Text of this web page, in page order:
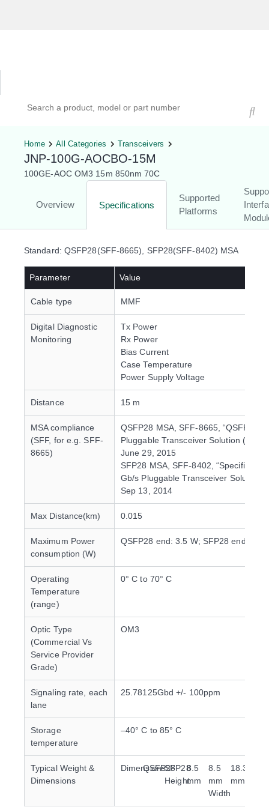
Home All Categories Transceivers
JNP-100G-AOCBO-15M
100GE-AOC OM3 15m 850nm 70C
Overview Specifications
Supported
Platforms
Standard: QSFP28(SFF-8665), SFP28(SFF-8402) MSA
Parameter Value
Cable type MMF
Digital Diagnostic
Monitoring
Tx Power
Rx Power
Bias Current
Case Temperature
Power Supply Voltage
Distance 15 m
MSA compliance
(SFF, for e.g. SFF-
8665)
QSFP28 MSA, SFF-8665, “QSFP28
Pluggable Transceiver Solution
June 29, 2015
SFP28 MSA, SFF-8402,
Gb/s Pluggable Transceiver Solution
Sep 13, 2014
Max Distance(km) 0.015
Maximum Power
consumption (W)
QSFP28 end: 3.5 W; SFP28 end: 1 W
Operating
Temperature
(range)
0° C to 70° C
Optic Type
(Commercial Vs
Service Provider
Grade)
OM3
Signaling rate, each
lane
25.78125Gbd +/- 100ppm
Storage
temperature
–40° C to 85° C
Typical Weight &
Dimensions
Dimensions
QSFP28SFP28
Height
8.5
mm
8.5
mm
Width
18.35
mm